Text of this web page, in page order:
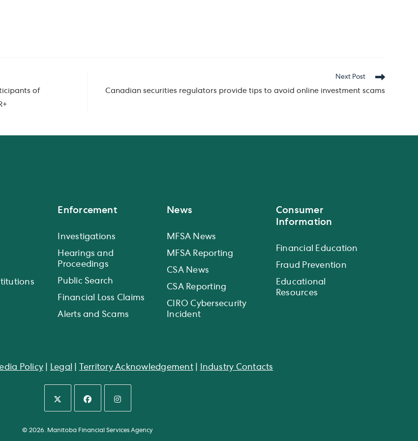
of
Next Post
Canadian securities regulators provide tips to avoid online investment scams
Enforcement
Investigations
Hearings and
Proceedings
Public Search
Financial Loss Claims
Alerts and Scams
News
MFSA News
MFSA Reporting
CSA News
CSA Reporting
CIRO Cybersecurity
Incident
Consumer
Information
Financial Education
Fraud Prevention
Educational
Resources
Policy Legal Territory Acknowledgement| Industry Contacts
in
in
in
© 2026. Manitoba Financial Services Agency